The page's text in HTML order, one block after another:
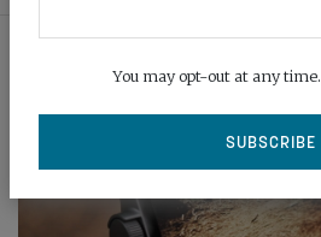
You may opt-out at any time.